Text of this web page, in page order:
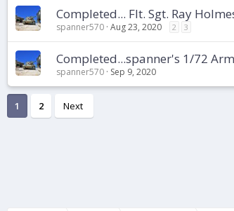
Completed... Flt. Sgt. Ray
spanner570 Aug 23, 2020 2 3
Completed...spanner's 1/72
spanner570 Sep 9, 2020
1 2 Next